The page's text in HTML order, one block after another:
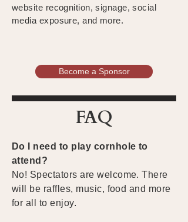
website recognition, signage, social
media exposure, and more.
Become a Sponsor
FAQ
Do I need to play cornhole to
attend?
No! Spectators are welcome. There
will be raffles, music, food and more
for all to enjoy.